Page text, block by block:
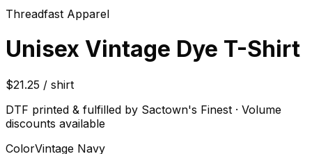
Threadfast Apparel
Unisex Vintage Dye T-Shirt
$21.25 / shirt
DTF printed & fulfilled by Sactown's Finest · Volume
discounts available
ColorVintage Navy